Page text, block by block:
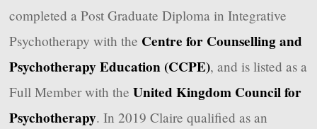
completed a Post Graduate Diploma in Integrative
Psychotherapy with the Centre for Counselling and
Psychotherapy Education (CCPE), and is listed as a
Full Member with theUnited Kingdom Council for
Psychotherapy. In 2019 Claire qualified as an